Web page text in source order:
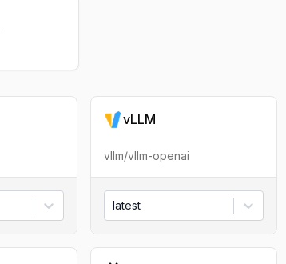
vLLM
vllm/vllm-openai
latest